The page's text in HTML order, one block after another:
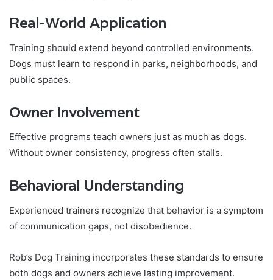
Real-World Application
Training should extend beyond controlled environments.
Dogs must learn to respond in parks, neighborhoods, and
public spaces.
Owner Involvement
Effective programs teach owners just as much as dogs.
Without owner consistency, progress often stalls.
Behavioral Understanding
Experienced trainers recognize that behavior is a symptom
of communication gaps, not disobedience.
Rob’s Dog Training incorporates these standards to ensure
both dogs and owners achieve lasting improvement.